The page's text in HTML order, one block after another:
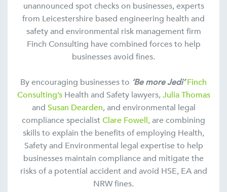
unannounced spot checks on businesses, experts
from Leicestershire based engineering health and
safety and environmental risk management firm
Finch Consulting have combined forces to help
businesses avoid fines.
By encouraging businesses to ‘Be more Jedi’Finch
Consulting’sHealth and Safety lawyers,Julia Thomas
and Susan Dearden, and environmental legal
compliance specialist Clare Fowell,are combining
skills to explain the benefits of employing Health,
Safety and Environmental legal expertise to help
businesses maintain compliance and mitigate the
risks of a potential accident and avoid HSE, EA and
NRW fines.